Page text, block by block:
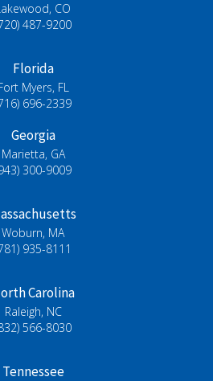
CO
487-9200
Florida
Myers, FL
696-2339
Georgia
Marietta, GA
300-9009
Woburn, MA
935-8111
Carolina
Raleigh, NC
566-8030
Tennessee